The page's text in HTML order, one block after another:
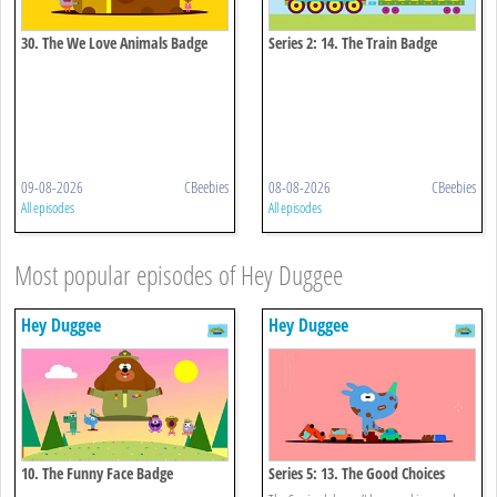
30. The We Love Animals Badge
09-08-2026 CBeebies
All episodes
Series 2: 14. The Train Badge
08-08-2026 CBeebies
All episodes
Most popular episodes of Hey Duggee
Hey Duggee
10. The Funny Face Badge
Hey Duggee
Series 5: 13. The Good Choices